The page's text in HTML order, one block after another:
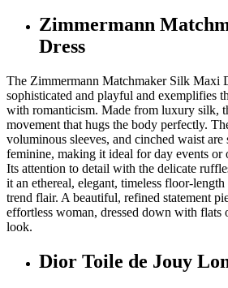
Zimmermann
Dress
The Zimmermann Matchmaker Silk Maxi
sophisticated and playful and exemplifies
with romanticism. Made from luxury silk,
movement that hugs the body perfectly.
voluminous sleeves, and cinched waist are
feminine, making it ideal for day events or
Its attention to detail with the delicate
it an ethereal, elegant, timeless floor-
trend flair. A beautiful, refined statement
effortless woman, dressed down with flats
look.
Dior Toile de Jouy